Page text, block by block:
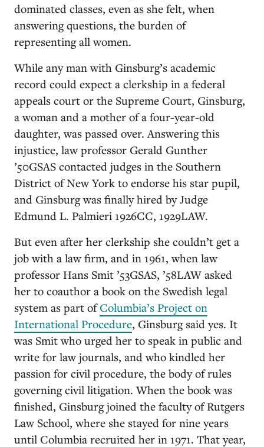
dominated classes, even as she felt, when
answering questions, the burden of
representing all women.
While any man with Ginsburg’s academic
record could expect a clerkship in a federal
appeals court or the Supreme Court, Ginsburg,
a woman and a mother of a four-year-old
daughter, was passed over. Answering this
injustice, law professor Gerald Gunther
’50GSAS contacted judges in the Southern
District of New York to endorse his star pupil,
and Ginsburg was finally hired by Judge
Edmund L. Palmieri 1926CC, 1929LAW.
But even after her clerkship she couldn’t get a
job with a law firm, and in 1961, when law
professor Hans Smit ’53GSAS, ’58LAW asked
her to coauthor a book on the Swedish legal
system as part ofColumbia’s Project on
International Procedure, Ginsburg said yes. It
was Smit who urged her to speak in public and
write for law journals, and who kindled her
passion for civil procedure, the body of rules
governing civil litigation. When the book was
finished, Ginsburg joined the faculty of Rutgers
Law School, where she stayed for nine years
until Columbia recruited her in 1971. That year,